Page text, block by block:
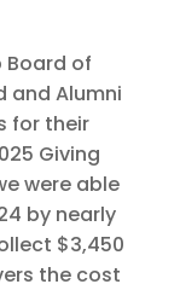
Board of
and Alumni
for their
Giving
were able
by nearly
$3,450
the cost